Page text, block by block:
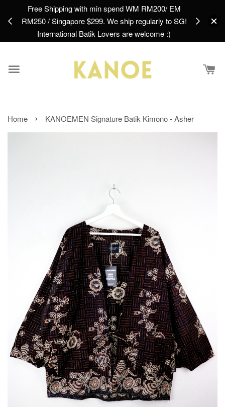
Free Shipping with min spend WM RM200/ EM
RM250 / Singapore $299. We ship regularly to SG!
International Batik Lovers are welcome :)
First
Home › KANOEMEN Signature Batik Kimono - Asher